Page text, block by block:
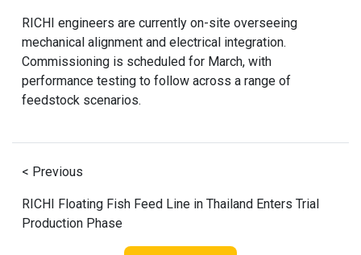
RICHI engineers are currently on-site overseeing
mechanical alignment and electrical integration.
Commissioning is scheduled for March, with
performance testing to follow across a range of
feedstock scenarios.
< Previous
RICHI Floating Fish Feed Line in Thailand Enters Trial
Production Phase